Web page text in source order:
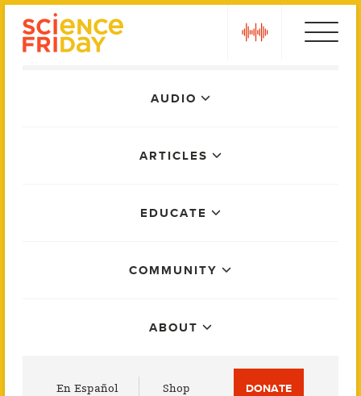
AUDIO
ARTICLES
EDUCATE
COMMUNITY
ABOUT
En Español Shop DONATE